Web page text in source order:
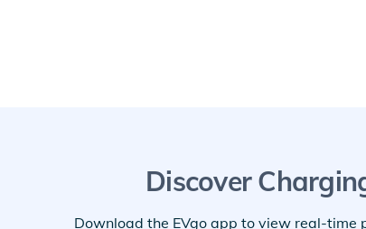
Discover
Download the EVgo app to view real-time